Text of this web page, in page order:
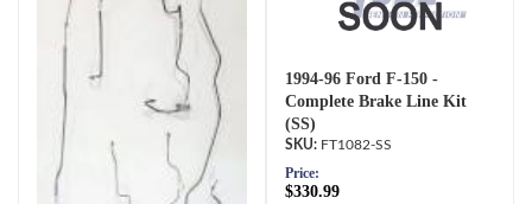
1994-96 Ford F-150 -
Complete Brake Line Kit
(SS)
FT1082-SS
Price:
$330.99